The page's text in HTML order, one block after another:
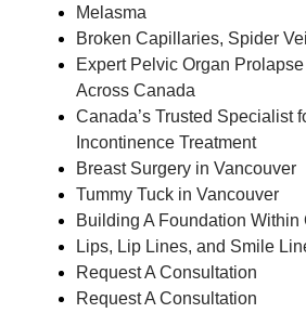
Melasma
Broken Capillaries, Spider
Expert Pelvic Organ
Across Canada
Canada’s Trusted Specialist
Incontinence Treatment
Breast Surgery in Vancouver
Tummy Tuck in Vancouver
Building A Foundation Within
Lips, Lip Lines, and Smile
Request A Consultation
Request A Consultation